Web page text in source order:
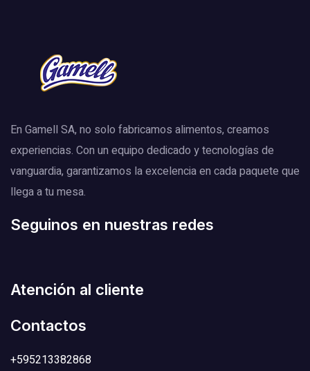
En Gamell SA, no solo fabricamos alimentos, creamos
experiencias. Con un equipo dedicado y tecnologías de
vanguardia, garantizamos la excelencia en cada paquete que
llega a tu mesa.
Seguinos en nuestras redes
Atención al cliente
Contactos
+595213382868